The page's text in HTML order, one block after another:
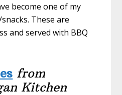
become one of my
These are
and served with BBQ
from
Kitchen